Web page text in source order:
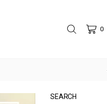
0
SEARCH